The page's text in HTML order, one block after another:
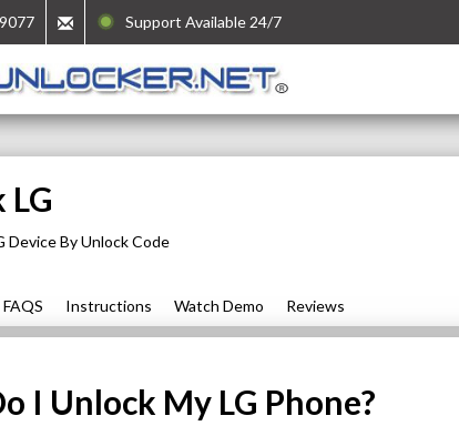
Support Available 24/7
LG
Device By Unlock Code
FAQS Instructions Watch Demo Reviews
I Unlock My LG Phone?